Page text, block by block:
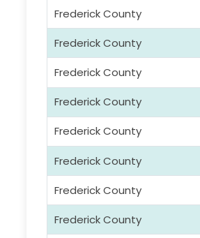
Frederick County
Frederick County
Frederick County
Frederick County
Frederick County
Frederick County
Frederick County
Frederick County